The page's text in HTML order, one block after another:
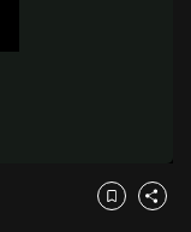
Bookmark
Share